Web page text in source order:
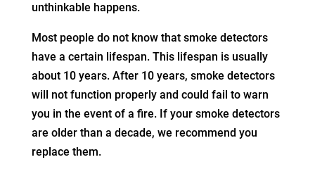
unthinkable happens.
Most people do not know that smoke detectors
have a certain lifespan. This lifespan is usually
about 10 years. After 10 years, smoke detectors
will not function properly and could fail to warn
you in the event of a fire. If your smoke detectors
are older than a decade, we recommend you
replace them.